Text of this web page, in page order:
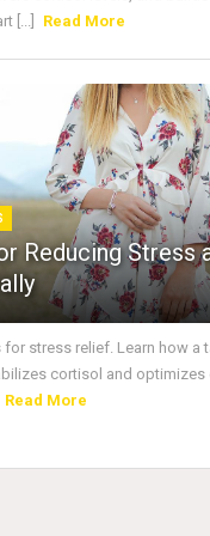
[...]
Read More
Reducing Stress
stress relief. Learn how a
cortisol and optimizes
Read More